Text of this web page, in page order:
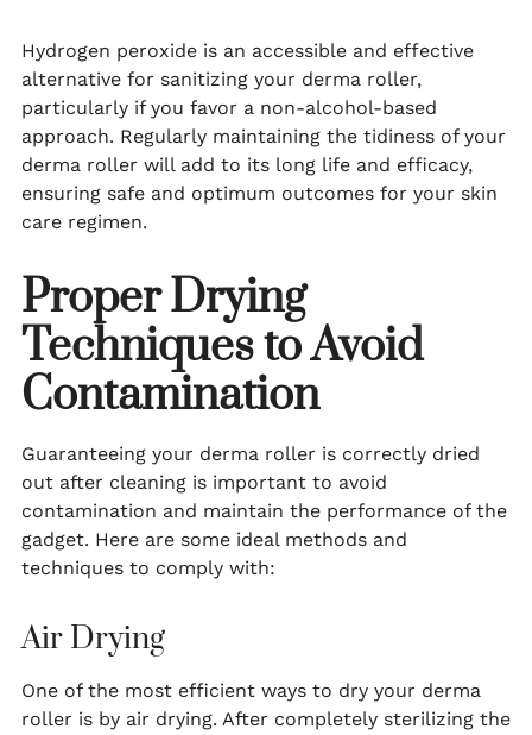
Hydrogen peroxide is an accessible and effective
alternative for sanitizing your derma roller,
particularly if you favor a non-alcohol-based
approach. Regularly maintaining the tidiness of your
derma roller will add to its long life and efficacy,
ensuring safe and optimum outcomes for your skin
care regimen.
Proper Drying
Techniques to Avoid
Contamination
Guaranteeing your derma roller is correctly dried
out after cleaning is important to avoid
contamination and maintain the performance of the
gadget. Here are some ideal methods and
techniques to comply with:
Air Drying
One of the most efficient ways to dry your derma
roller is by air drying. After completely sterilizing the